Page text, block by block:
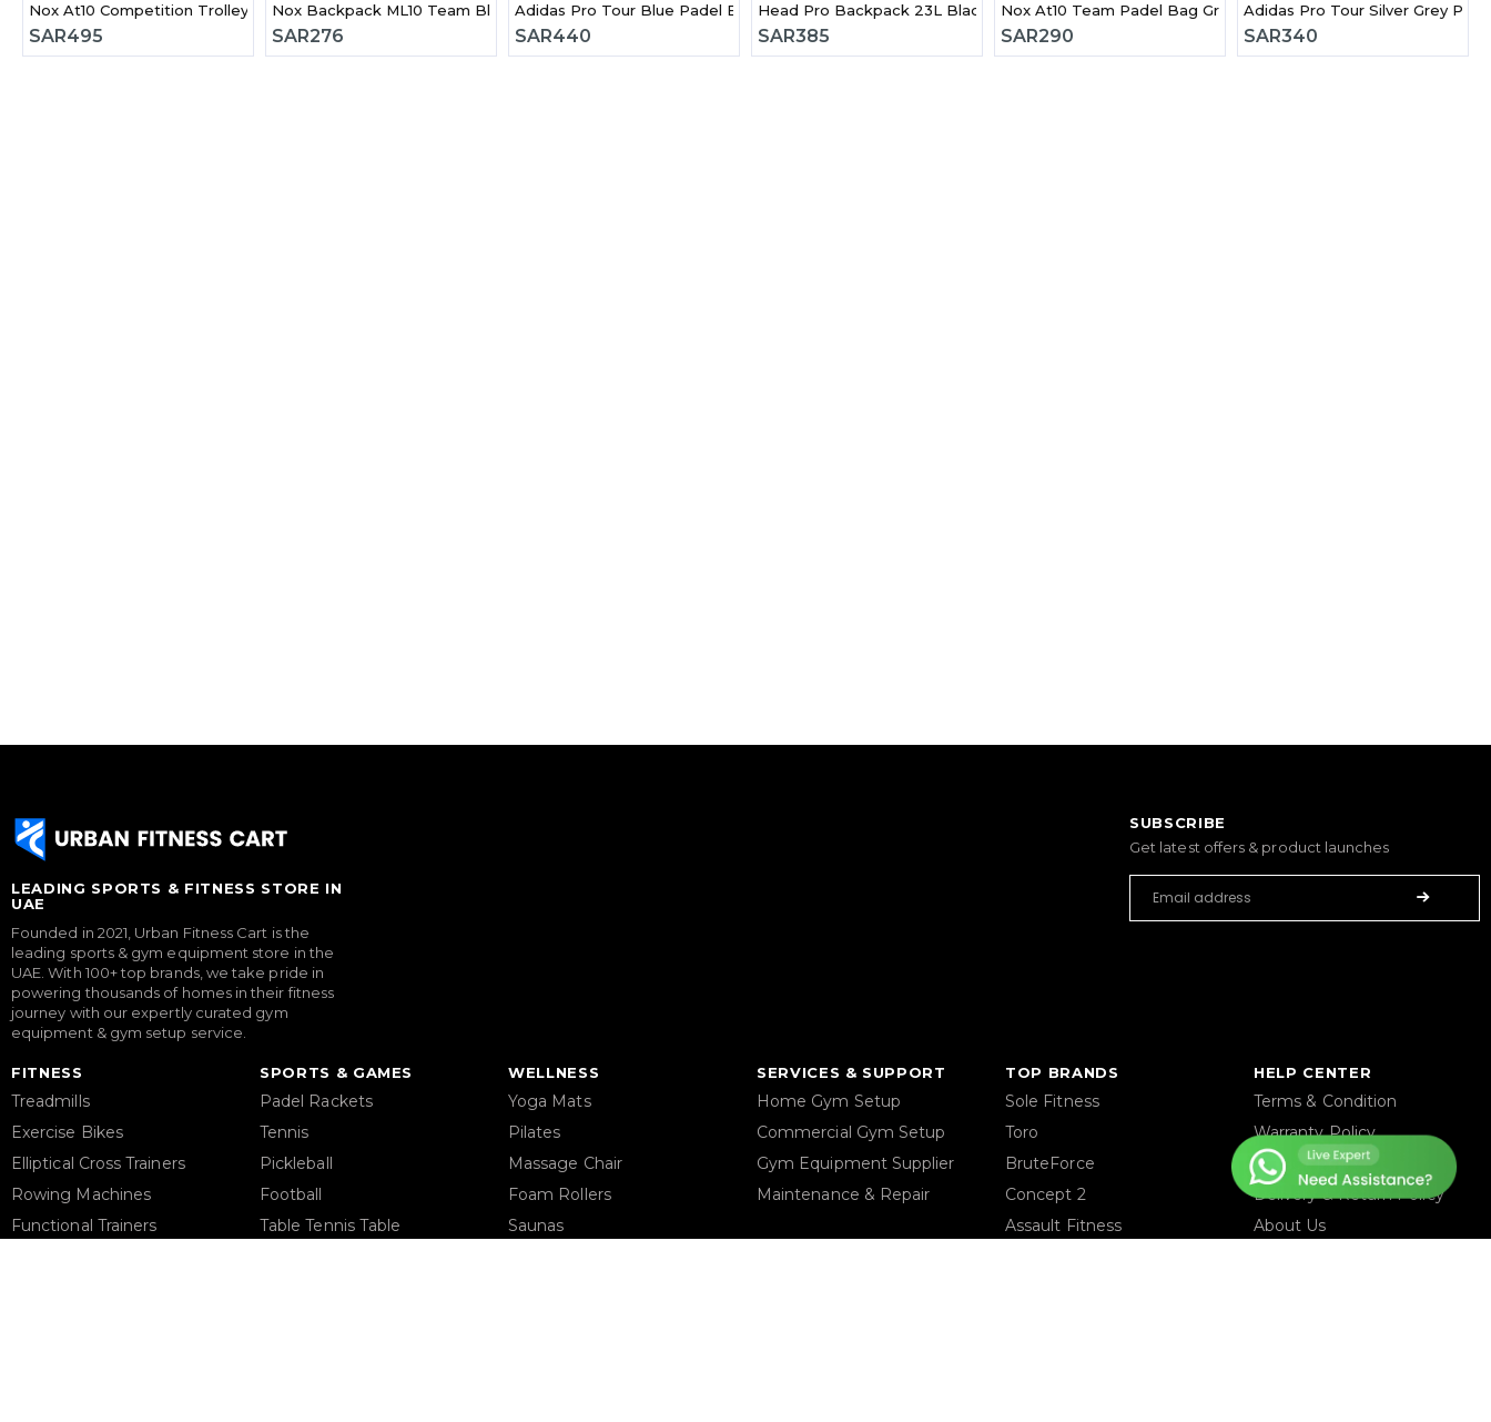
Nox At10 Competition Trolley Padel Bag
SAR495
Nox Backpack ML10 Team Black Padel Bag
SAR276
Adidas Pro Tour Blue Padel Bag 2026
SAR440
Head Pro Backpack 23L Black
SAR385
Nox At10 Team Padel Bag Grey & orange
SAR290
Adidas Pro Tour Silver Grey
SAR340
LEADING SPORTS & FITNESS STORE IN
UAE
Founded in 2021, Urban Fitness Cart is the
leading sports & gym equipment store in the
UAE. With 100+ top brands, we take pride in
powering thousands of homes in their fitness
journey with our expertly curated gym
equipment & gym setup service.
SUBSCRIBE
Get latest offers & product launches
FITNESS
Treadmills
Exercise Bikes
Elliptical Cross Trainers
Rowing Machines
Functional Trainers
SPORTS & GAMES
Padel Rackets
Tennis
Pickleball
Football
Table Tennis Table
WELLNESS
Yoga Mats
Pilates
Massage Chair
Foam Rollers
Saunas
SERVICES & SUPPORT
Home Gym Setup
Commercial Gym Setup
Gym Equipment Supplier
Maintenance & Repair
TOP BRANDS
Sole Fitness
Toro
BruteForce
Concept 2
Assault Fitness
HELP CENTER
Terms & Condition
Warranty Policy
Privacy Policy
Delivery & Return Policy
About Us